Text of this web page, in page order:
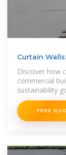
Curtain
Discover how
commercial
sustainability
FREE